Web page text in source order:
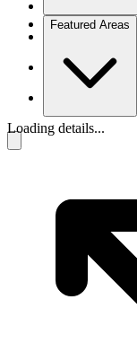
Featured Areas
Loading details...